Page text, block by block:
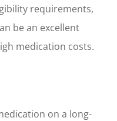
requirements,
be an excellent
medication costs.
on a long-